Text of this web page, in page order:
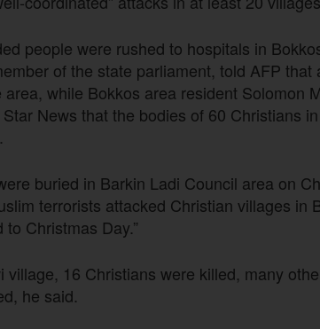
people were rushed to hospitals in
of the state parliament, told AFP
while Bokkos area resident Solomon
News that the bodies of 60 Christians
buried in Barkin Ladi Council area on
terrorists attacked Christian villages in
Christmas Day.”
village, 16 Christians were killed, many
he said.